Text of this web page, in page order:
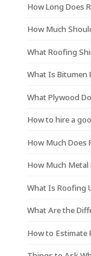
How Long Does
How Much
What Roofing
What Is Bitumen
What Plywood
How to hire a
How Much Does
How Much Metal
What Is Roofing
What Are the
How to Estimate